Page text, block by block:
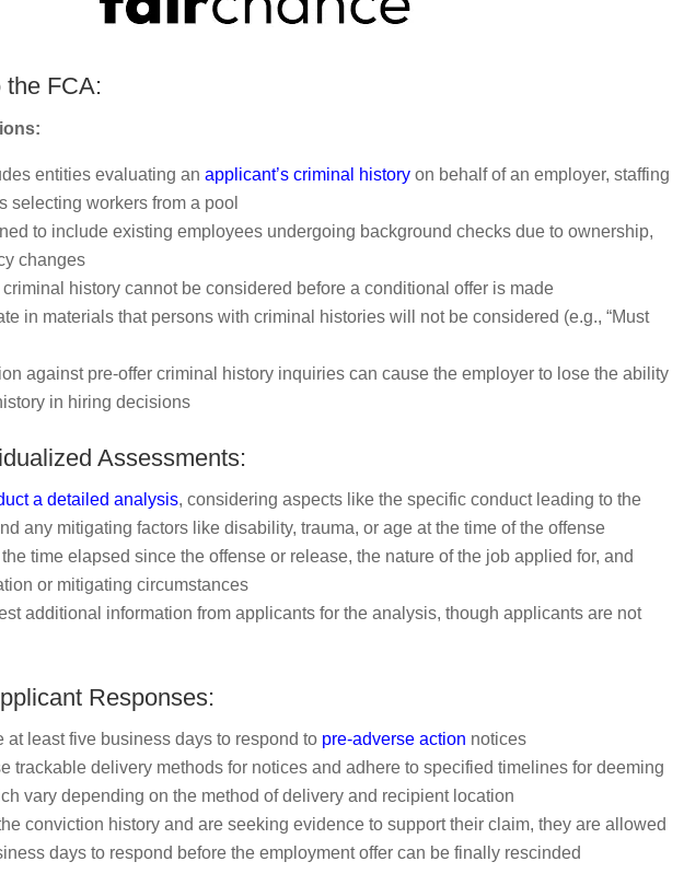
the FCA:
entities evaluating anapplicant’s criminal history on behalf of an employer, staffing
selecting workers from a pool
to include existing employees undergoing background checks due to ownership,
changes
history cannot be considered before a conditional offer is made
in materials that persons with criminal histories will not be considered (e.g., “Must
against pre-offer criminal history inquiries can cause the employer to lose the ability
in hiring decisions
Assessments:
a detailed analysis, considering aspects like the specific conduct leading to the
any mitigating factors like disability, trauma, or age at the time of the offense
time elapsed since the offense or release, the nature of the job applied for, and
or mitigating circumstances
additional information from applicants for the analysis, though applicants are not
Responses:
at least five business days to respond to pre-adverse action notices
trackable delivery methods for notices and adhere to specified timelines for deeming
vary depending on the method of delivery and recipient location
conviction history and are seeking evidence to support their claim, they are allowed
days to respond before the employment offer can be finally rescinded